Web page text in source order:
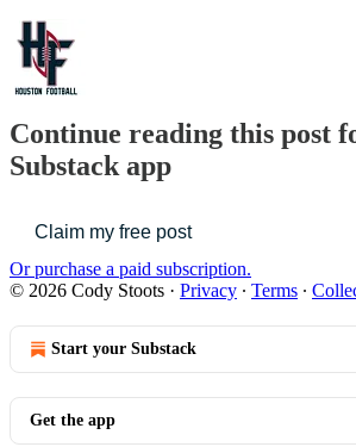
Continue reading this post
Substack app
Claim my free post
Or purchase a paid subscription.
© 2026 Cody Stoots · Privacy ∙ Terms ∙
Start your Substack
Get the app